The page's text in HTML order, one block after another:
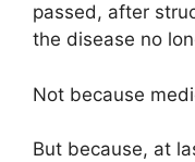
passed, after
the disease no
Not because
But because, at